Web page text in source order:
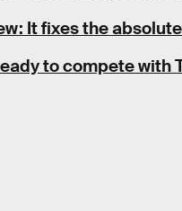
It fixes the
to compete with